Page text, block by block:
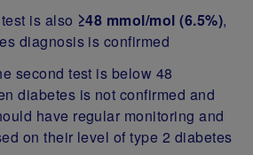
is also ≥48 mmol/mol (6.5%),
diagnosis is confirmed
second test is below 48
diabetes is not confirmed and
have regular monitoring and
on their level of type 2 diabetes